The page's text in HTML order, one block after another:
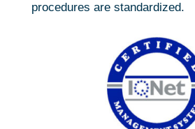
procedures are standardized.